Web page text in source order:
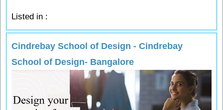
Listed in :
Cindrebay School of Design - Cindrebay
School of Design- Bangalore